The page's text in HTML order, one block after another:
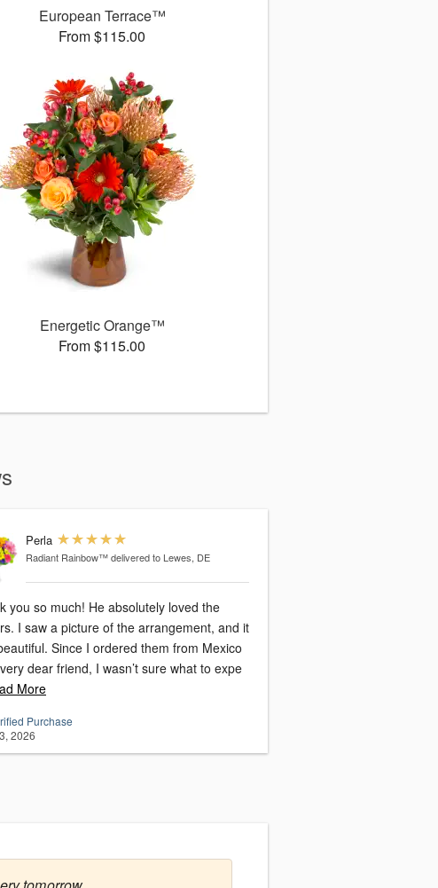
European Terrace™
From $115.00
Energetic Orange™
From $115.00
Perla
Radiant Rainbow™delivered to Lewes, DE
you so much! He absolutely loved the
I saw a picture of the arrangement, and it
Since I ordered them from Mexico
dear friend, I wasn’t sure what to expe
More
Purchase
2026